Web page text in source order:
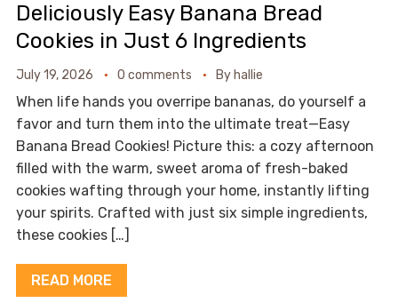
Deliciously Easy Banana Bread
Cookies in Just 6 Ingredients
July 19, 2026 0 comments Byhallie
When life hands you overripe bananas, do yourself a
favor and turn them into the ultimate treat—Easy
Banana Bread Cookies! Picture this: a cozy afternoon
filled with the warm, sweet aroma of fresh-baked
cookies wafting through your home, instantly lifting
your spirits. Crafted with just six simple ingredients,
these cookies […]
READ MORE